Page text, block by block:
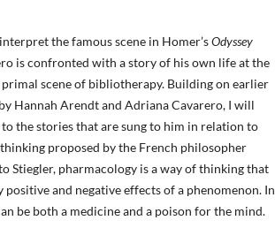
the famous scene in Homer’sOdyssey
is confronted with a story of his own life at the
primal scene of bibliotherapy. Building on earlier
Hannah Arendt and Adriana Cavarero, I will
to the stories that are sung to him in relation to
proposed by the French philosopher
Stiegler, pharmacology is a way of thinking that
and negative effects of a phenomenon. In
be both a medicine and a poison for the mind.